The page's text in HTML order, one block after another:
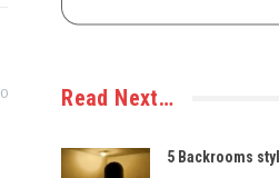
0 Read Next…
5 Backrooms